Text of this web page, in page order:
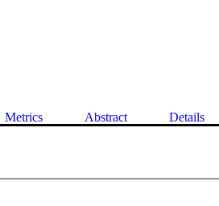
Metrics Abstract Details